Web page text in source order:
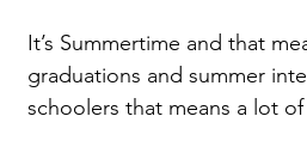
It’s Summertime and that
graduations and summer
schoolers that means a lot